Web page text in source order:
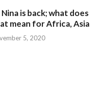
Nina is back; what does
mean for Africa, Asia
5, 2020